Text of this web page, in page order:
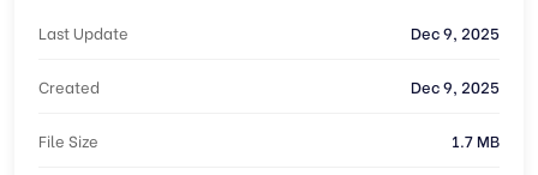
Last Update Dec 9, 2025
Created Dec 9, 2025
File Size 1.7 MB